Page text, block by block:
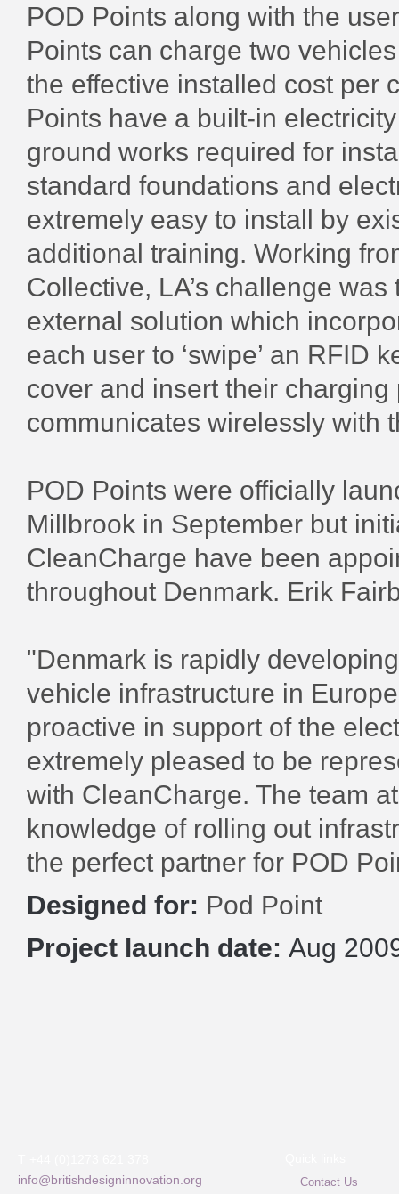
POD Points along with the
Points can charge two
the effective installed cost per
Points have a built-in
ground works required for
standard foundations and
extremely easy to install by
additional training. Working
Collective, LA’s challenge was
external solution which
each user to ‘swipe’ an RFID
cover and insert their
communicates wirelessly with
POD Points were officially
Millbrook in September but
CleanCharge have been
throughout Denmark. Erik
"Denmark is rapidly
vehicle infrastructure in
proactive in support of the
extremely pleased to be
with CleanCharge. The team
knowledge of rolling out
the perfect partner for POD
Designed for: Pod Point
Project launch date: Aug
info@britishdesigninnovation.org
Contact Us